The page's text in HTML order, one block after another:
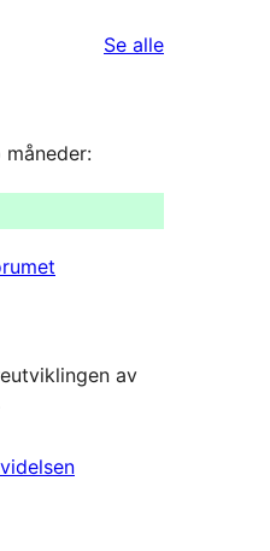
Se alleomtalene
av